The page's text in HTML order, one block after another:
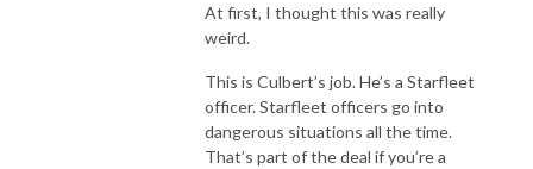
At first, I thought this was really
weird.
This is Culbert’s job. He’s a Starfleet
officer. Starfleet officers go into
dangerous situations all the time.
That’s part of the deal if you’re a